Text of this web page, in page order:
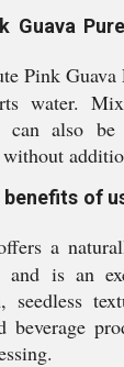
Guava
Pink Guava
water.
can also
of
a
is an
beverage